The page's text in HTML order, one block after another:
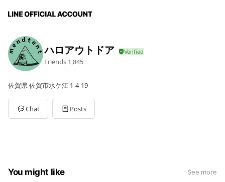
ハロアウトドア
Friends 1,845
佐賀県 佐賀市水ケ江 1-4-19
Chat Posts
You might like See more